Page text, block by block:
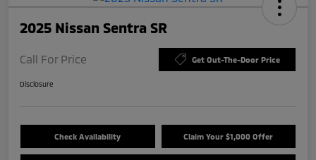
2025 Nissan Sentra SR
Call For Price Get Out-The-Door Price
Disclosure
Check Availability Claim Your $1,000 Offer